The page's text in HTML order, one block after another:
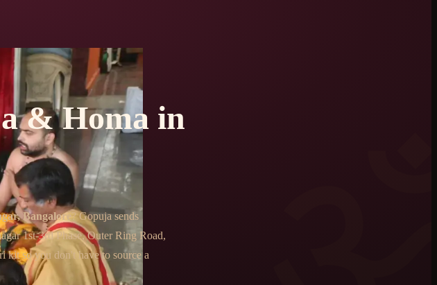
& Homa in
, Bangalore? Gopuja sends
1st-3rd Phase, Outer Ring Road,
kit so you don't have to source a